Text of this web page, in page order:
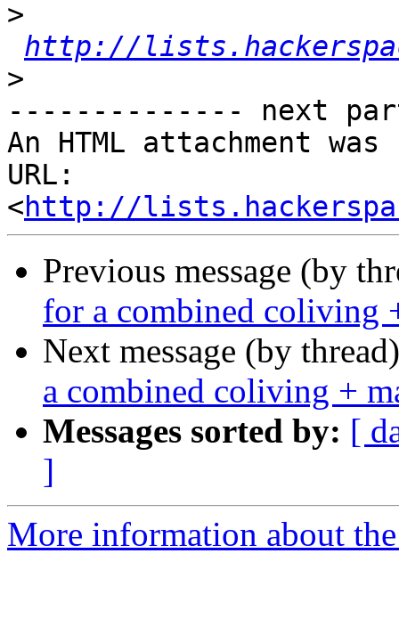
>
http://
>
-------------- next
An HTML attachment
URL:
<http://
Previous message (by
for a combined coliving
Next message (by
a combined coliving +
Messages sorted by: [
]
More information about